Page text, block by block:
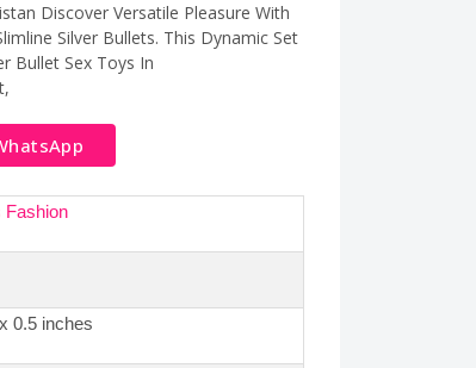
Discover Versatile Pleasure With
Silver Bullets. This Dynamic Set
Bullet Sex Toys In
Fashion
0.5 inches